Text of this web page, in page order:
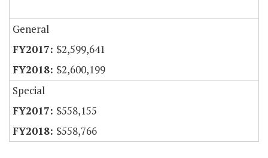
General
$2,599,641
$2,600,199
Special
$558,155
$558,766